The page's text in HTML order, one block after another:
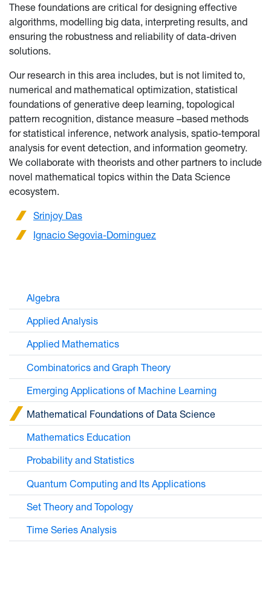
These foundations are critical for designing effective
algorithms, modelling big data, interpreting results, and
ensuring the robustness and reliability of data-driven
solutions.
Our research in this area includes, but is not limited to,
numerical and mathematical optimization, statistical
foundations of generative deep learning, topological
pattern recognition, distance measure –based methods
for statistical inference, network analysis, spatio-temporal
analysis for event detection, and information geometry.
We collaborate with theorists and other partners to include
novel mathematical topics within the Data Science
ecosystem.
Srinjoy Das
Ignacio Segovia-Dominguez
Algebra
Applied Analysis
Applied Mathematics
Combinatorics and Graph Theory
Emerging Applications of Machine Learning
Mathematical Foundations of Data Science
Mathematics Education
Probability and Statistics
Quantum Computing and Its Applications
Set Theory and Topology
Time Series Analysis